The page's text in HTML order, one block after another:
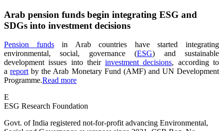
Arab pension funds begin integrating ESG and
SDGs into investment decisions
Pension fundsin Arab countries have started integrating
environmental, social, governance (ESG) and sustainable
development issues into theirinvestment decisions, according to
areport by the Arab Monetary Fund (AMF) and UN Development
Programme.Read more
E
ESG Research Foundation
Govt. of India registered not-for-profit advancing Environmental,